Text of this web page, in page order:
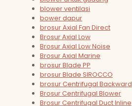
blower ventilasi
bower dapur
brosur Axial Fan Direct
Brosur Axial Low
Brosur Axial Low Noise
Brosur Axial Marine
brosur Blade PP
brosur Blade SIROCCO
brosur Centrifugal Backward
Brosur Centrifugal Blower
Brosur Centrifugal Duct Inline